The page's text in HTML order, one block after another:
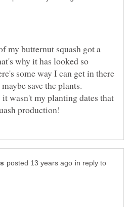
my butternut squash got a
why it has looked so
some way I can get in there
save the plants.
wasn't my planting dates that
in reply to